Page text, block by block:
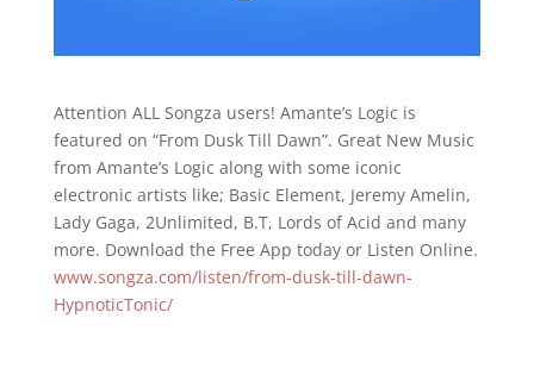
Attention ALL Songza users! Amante’s Logic is
featured on “From Dusk Till Dawn”. Great New Music
from Amante’s Logic along with some iconic
electronic artists like; Basic Element, Jeremy Amelin,
Lady Gaga, 2Unlimited, B.T, Lords of Acid and many
more. Download the Free App today or Listen Online.
www.songza.com/listen/from-dusk-till-dawn-
HypnoticTonic/